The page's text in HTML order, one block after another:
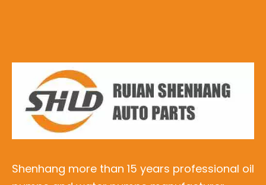
Shenhang more than 15 years professional oil